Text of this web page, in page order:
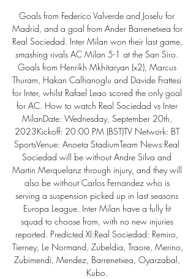
Goals from Federico Valverde and Joselu for
Madrid, and a goal from Ander Barrenetxea for
Real Sociedad. Inter Milan won their last game,
smashing rivals AC Milan 5-1 at the San Siro.
Goals from Henrikh Mkhitaryan (x2), Marcus
Thuram, Hakan Calhanoglu and Davide Frattesi
for Inter, whilst Rafael Leao scored the only goal
for AC. How to watch Real Sociedad vs Inter
MilanDate: Wednesday, September 20th,
2023Kickoff: 20:00 PM (BST)TV Network: BT
SportsVenue: Anoeta StadiumTeam News:Real
Sociedad will be without Andre Silva and
Martin Merquelanz through injury, and they will
also be without Carlos Fernandez who is
serving a suspension picked up in last seasons
Europa League. Inter Milan have a fully fit
squad to choose from, with no new injuries
reported. Predicted XI:Real Sociedad: Remiro,
Tierney, Le Normand, Zubeldia, Traore, Merino,
Zubimendi, Mendez, Barrenetxea, Oyarzabal,
Kubo.